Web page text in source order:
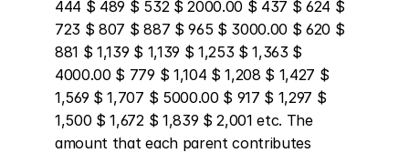
444 $ 489 $ 532 $ 2000.00 $ 437 $ 624 $
723 $ 807 $ 887 $ 965 $ 3000.00 $ 620 $
881 $ 1,139 $ 1,139 $ 1,253 $ 1,363 $
4000.00 $ 779 $ 1,104 $ 1,208 $ 1,427 $
1,569 $ 1,707 $ 5000.00 $ 917 $ 1,297 $
1,500 $ 1,672 $ 1,839 $ 2,001 etc. The
amount that each parent contributes